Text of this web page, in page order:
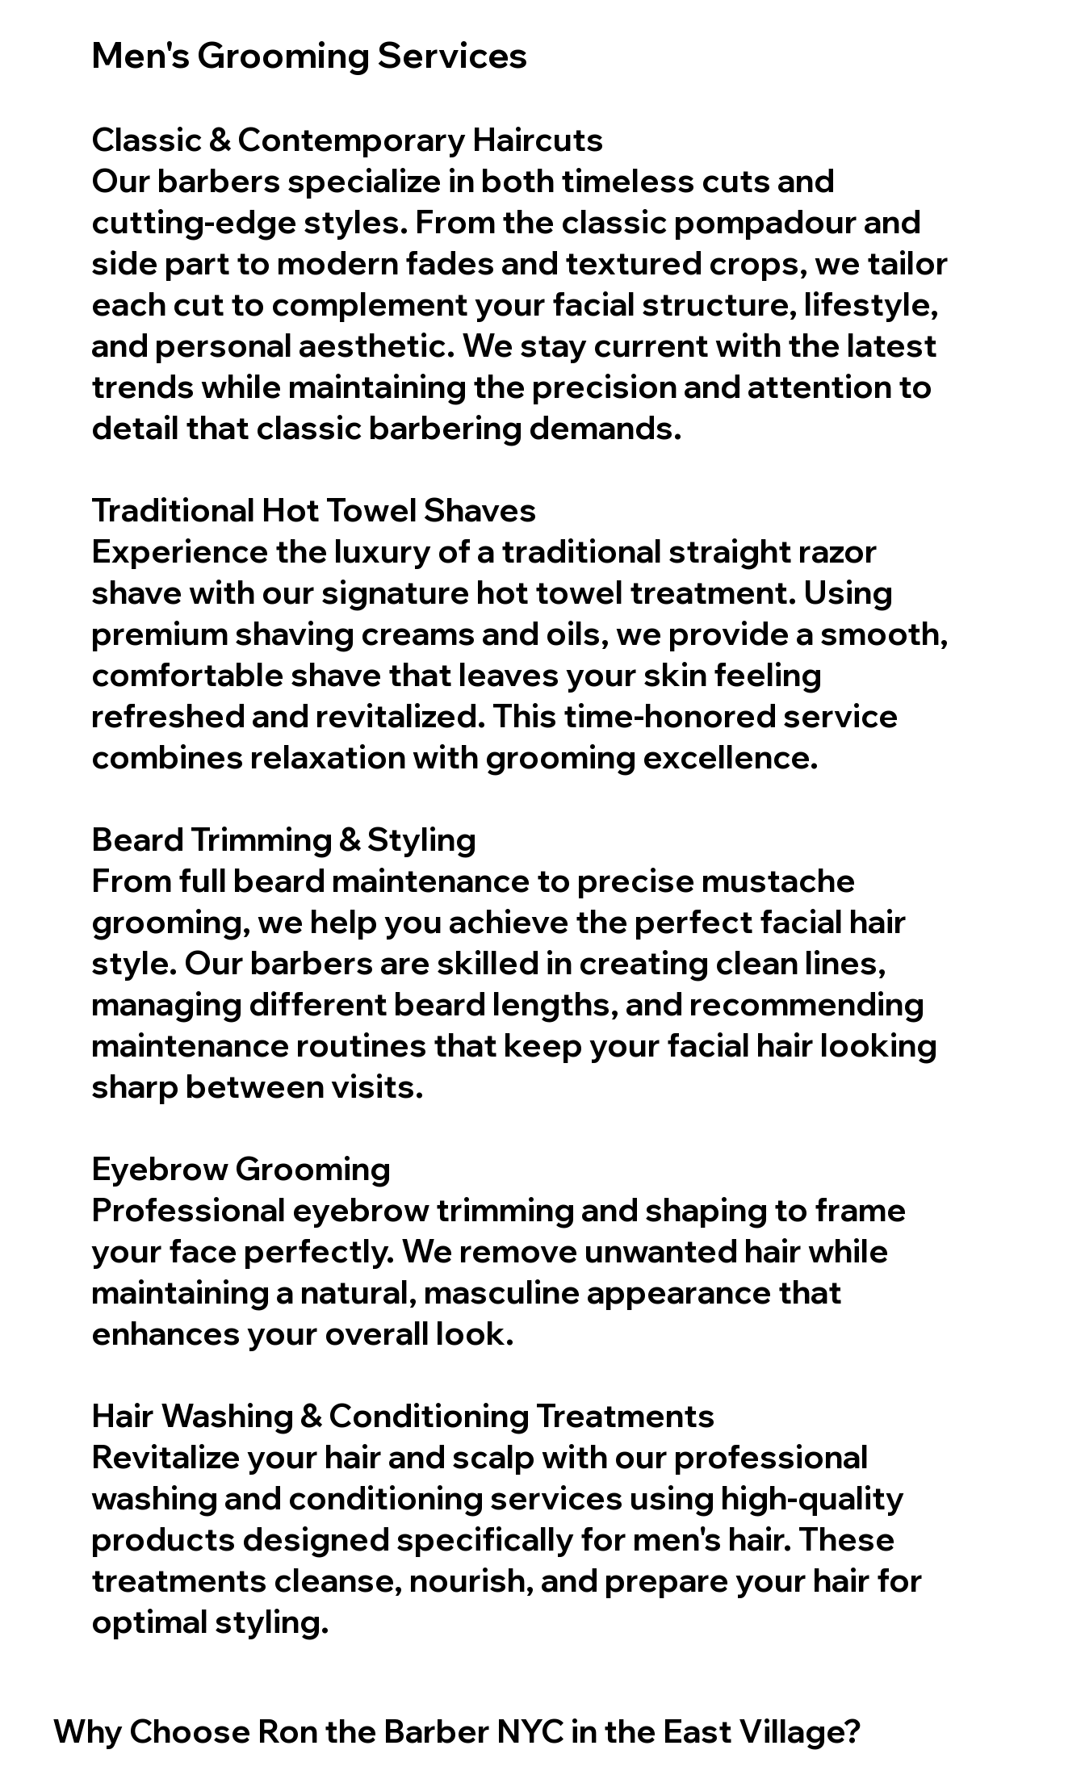
Classic & Contemporary Haircuts
Our barbers specialize in both timeless cuts and
cutting-edge styles. From the classic pompadour and
side part to modern fades and textured crops, we tailor
each cut to complement your facial structure, lifestyle,
and personal aesthetic. We stay current with the latest
trends while maintaining the precision and attention to
detail that classic barbering demands.
Traditional Hot Towel Shaves
Experience the luxury of a traditional straight razor
shave with our signature hot towel treatment. Using
premium shaving creams and oils, we provide a smooth,
comfortable shave that leaves your skin feeling
refreshed and revitalized. This time-honored service
combines relaxation with grooming excellence.
Beard Trimming & Styling
From full beard maintenance to precise mustache
grooming, we help you achieve the perfect facial hair
style. Our barbers are skilled in creating clean lines,
managing different beard lengths, and recommending
maintenance routines that keep your facial hair looking
sharp between visits.
Eyebrow Grooming
Professional eyebrow trimming and shaping to frame
your face perfectly. We remove unwanted hair while
maintaining a natural, masculine appearance that
enhances your overall look.
Hair Washing & Conditioning Treatments
Revitalize your hair and scalp with our professional
washing and conditioning services using high-quality
products designed specifically for men's hair. These
treatments cleanse, nourish, and prepare your hair for
optimal styling.
Men's Grooming Services
Why Choose Ron the Barber NYC in the East Village?